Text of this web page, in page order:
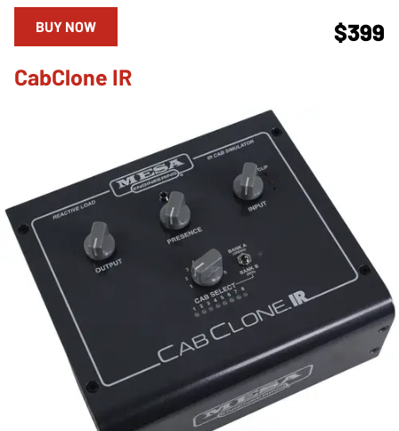
$399
BUY NOW
CabClone IR